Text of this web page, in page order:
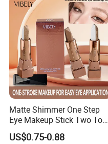
Matte Shimmer One Step
Eye Makeup Stick Two Tone
Lazy Eyeshadow Stick
US$0.75-0.88